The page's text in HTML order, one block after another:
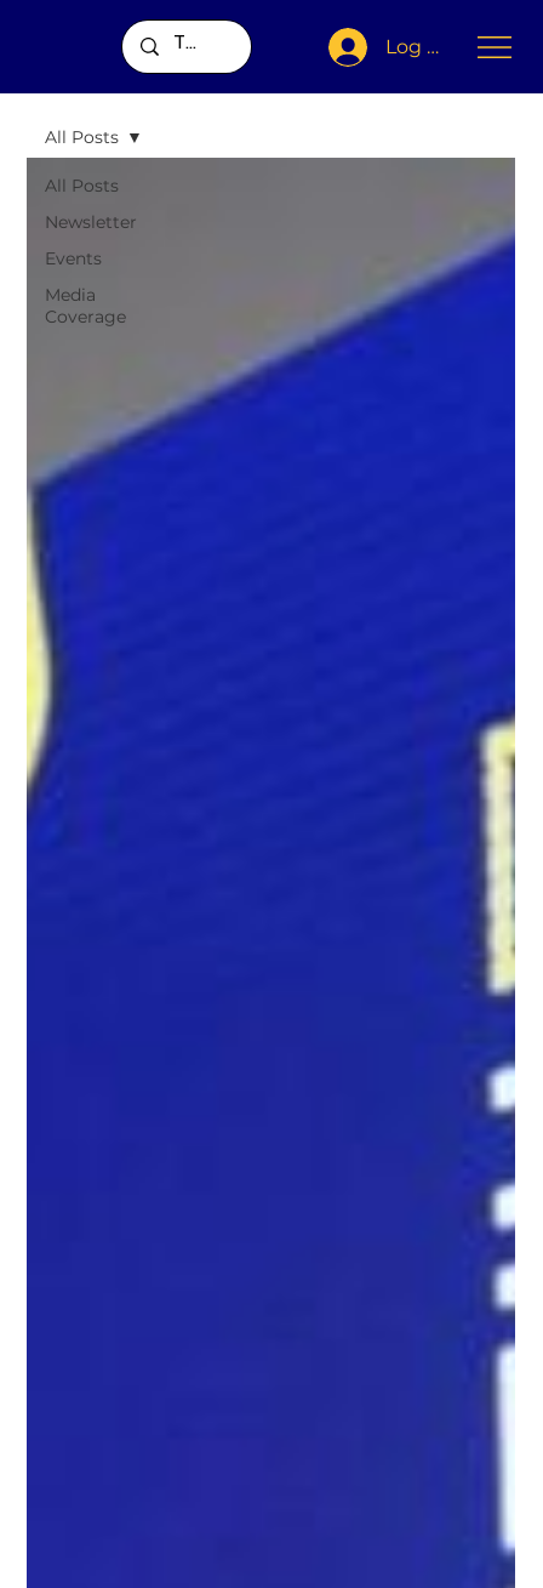
Log In
All Posts
Newsletter
Events
Media
Coverage
All Posts